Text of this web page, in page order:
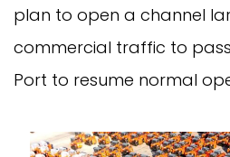
plan to open a channel
commercial traffic to
Port to resume normal